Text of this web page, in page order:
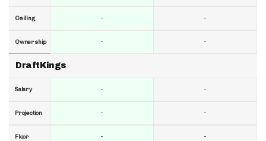
Ceiling
Ownership
DraftKings
Salary
Projection
Floor
-
-
-
-
-
-
-
-
-
-